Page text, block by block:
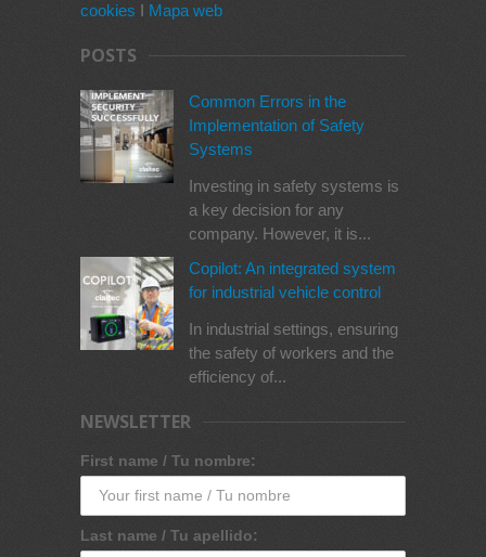
cookies I Mapa web
POSTS
Common Errors in the
Implementation of Safety
Systems
Investing in safety systems is
a key decision for any
company. However, it is...
Copilot: An integrated system
for industrial vehicle control
In industrial settings, ensuring
the safety of workers and the
efficiency of...
NEWSLETTER
First name / Tu nombre:
Last name / Tu apellido: